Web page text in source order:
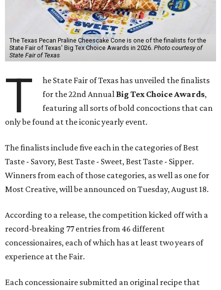
The Texas Pecan Praline Cheescake Cone is one of the finalists for the
State Fair of Texas' Big Tex Choice Awards in 2026. Photo courtesy of
State Fair of Texas
T
he State Fair of Texas has unveiled the finalists
for the 22nd Annual Big Tex Choice Awards,
featuring all sorts of bold concoctions that can
only be found at the iconic yearly event.
The finalists include five each in the categories of Best
Taste - Savory, Best Taste - Sweet, Best Taste - Sipper.
Winners from each of those categories, as well as one for
Most Creative, will be announced on Tuesday, August 18.
According to a release, the competition kicked off with a
record-breaking 77 entries from 46 different
concessionaires, each of which has at least two years of
experience at the Fair.
Each concessionaire submitted an original recipe that